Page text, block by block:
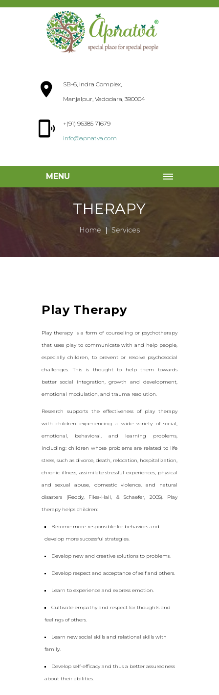
SB-6, Indra Complex,
Manjalpur, Vadodara, 390004
+(91) 96385 71679
info@apnatva.com
MENU
THERAPY
Home Services
Play Therapy
Play therapy is a form of counseling or psychotherapy
that uses play to communicate with and help people,
especially children, to prevent or resolve psychosocial
challenges. This is thought to help them towards
better social integration, growth and development,
emotional modulation, and trauma resolution.
Research supports the effectiveness of play therapy
with children experiencing a wide variety of social,
emotional, behavioral, and learning problems,
including: children whose problems are related to life
stress, such as divorce, death, relocation, hospitalization,
chronic illness, assimilate stressful experiences, physical
and sexual abuse, domestic violence, and natural
disasters (Reddy, Files-Hall, & Schaefer, 2005). Play
therapy helps children:
Become more responsible for behaviors and
develop more successful strategies.
Develop new and creative solutions to problems.
Develop respect and acceptance of self and others.
Learn to experience and express emotion.
Cultivate empathy and respect for thoughts and
feelings of others.
Learn new social skills and relational skills with
family.
Develop self-efficacy and thus a better assuredness
about their abilities.